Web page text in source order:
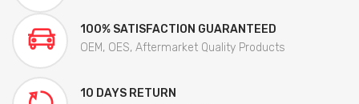
100% SATISFACTION GUARANTEED
OEM, OES, Aftermarket Quality Products
10 DAYS RETURN